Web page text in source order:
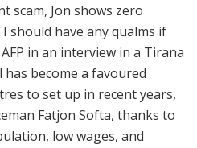
scam, Jon shows zero
I should have any qualms if
in an interview in a Tirana
become a favoured
to set up in recent years,
Fatjon Softa, thanks to
low wages, and